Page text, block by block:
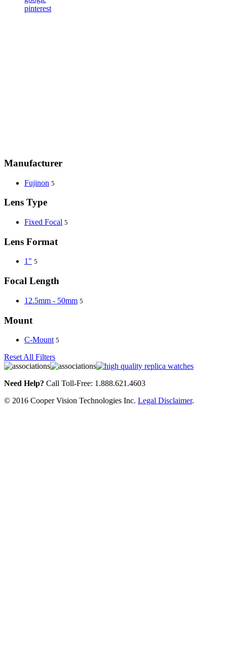
pinterest
Manufacturer
Fujinon 5
Lens Type
Fixed Focal 5
Lens Format
1" 5
Focal Length
12.5mm - 50mm 5
Mount
C-Mount 5
Reset All Filters
Need Help? Call Toll-Free: 1.888.621.4603
© 2016 Cooper Vision Technologies Inc. Legal Disclaimer.